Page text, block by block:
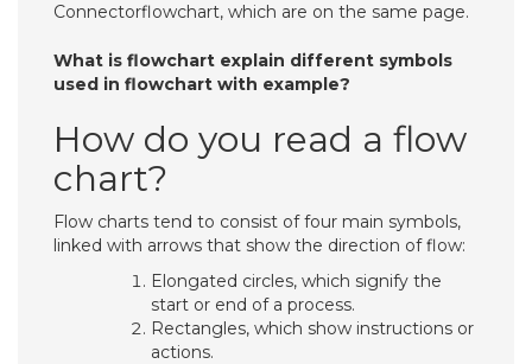
Connectorflowchart, which are on the same page.
What is flowchart explain different symbols
used in flowchart with example?
How do you read a flow
chart?
Flow charts tend to consist of four main symbols,
linked with arrows that show the direction of flow:
Elongated circles, which signify the
start or end of a process.
Rectangles, which show instructions or
actions.